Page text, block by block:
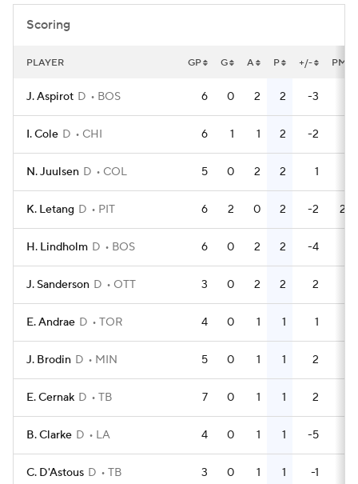
Scoring
PLAYER GP G A P +/- PM
J. Aspirot D BOS 6 0 2 2 -3
I. Cole D CHI 6 1 1 2 -2
N. Juulsen D COL 5 0 2 2 1
K. Letang D PIT 6 2 0 2 -2 20
H. Lindholm D BOS 6 0 2 2 -4
J. Sanderson D OTT 3 0 2 2 2
E. Andrae D TOR 4 0 1 1 1
J. Brodin D MIN 5 0 1 1 2
E. Cernak D TB 7 0 1 1 2
B. Clarke D LA 4 0 1 1 -5
C. D'Astous D TB 3 0 1 1 -1